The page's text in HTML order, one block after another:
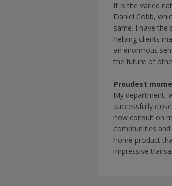
It is the varied
Daniel Cobb,
same. I have the
helping clients
an enormous
the future of
Proudest
My department,
successfully
now consult on
communities
home product
impressive